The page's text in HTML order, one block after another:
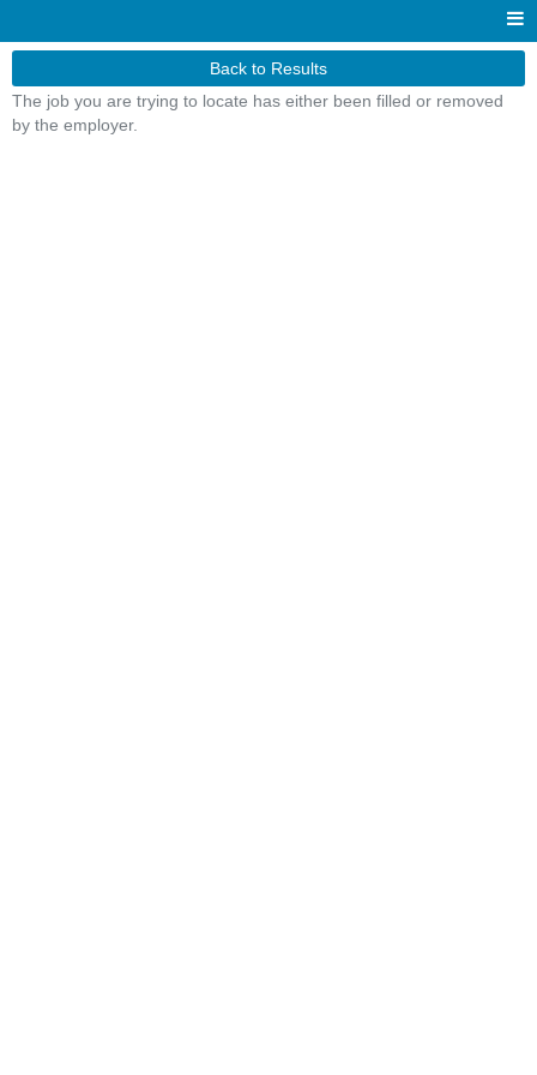
Back to Results
The job you are trying to locate has either been filled or removed
by the employer.